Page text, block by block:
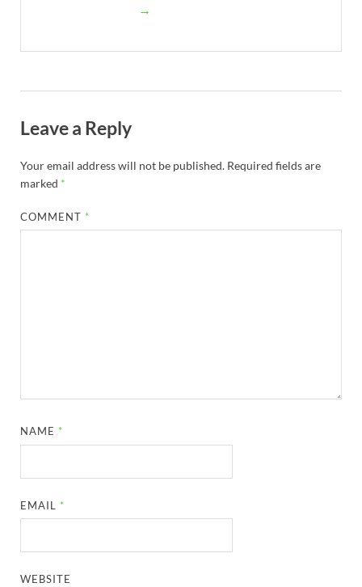
→
Leave a Reply
Your email address will not be published. Required fields are
marked *
COMMENT *
NAME *
EMAIL *
WEBSITE